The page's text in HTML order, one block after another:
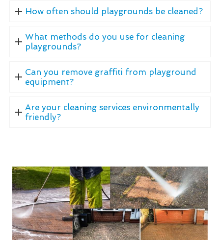
How often should playgrounds be cleaned?
What methods do you use for cleaning
playgrounds?
Can you remove graffiti from playground
equipment?
Are your cleaning services environmentally
friendly?